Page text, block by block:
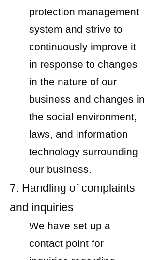
protection management
system and strive to
continuously improve it
in response to changes
in the nature of our
business and changes in
the social environment,
laws, and information
technology surrounding
our business.
7. Handling of complaints
and inquiries
We have set up a
contact point for